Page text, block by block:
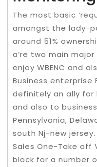
The most basic
amongst the lady-
around 51%
a’re two main
enjoy WBENC and
Business enterprise
definitely an ally for
and also to
Pennsylvania,
south Nj-new
Sales One-Take off
block for a number